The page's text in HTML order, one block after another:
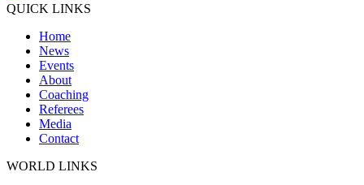
QUICK LINKS
Home
News
Events
About
Coaching
Referees
Media
Contact
WORLD LINKS